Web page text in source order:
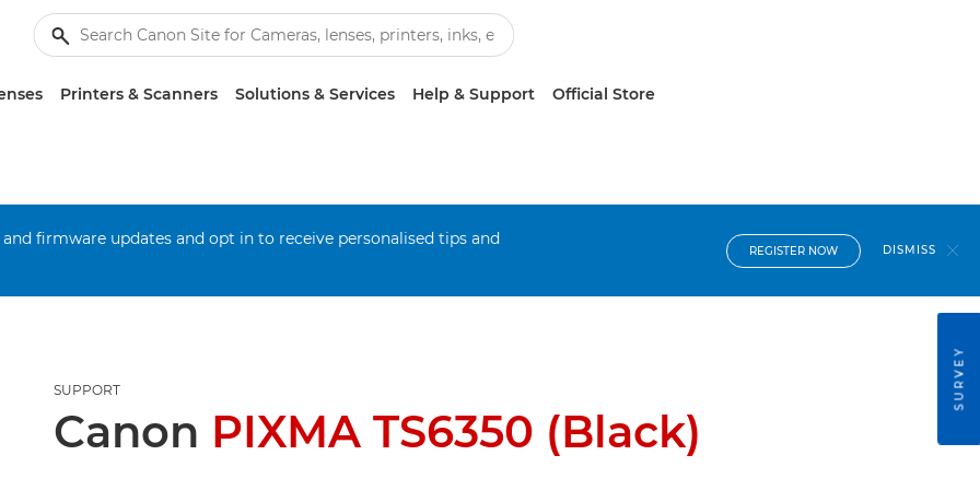
Printers & Scanners Solutions & Services Help & Support Official Store
firmware updates and opt in to receive personalised tips and
REGISTER NOW DISMISS
SUPPORT
Canon PIXMA TS6350 (Black)
SURVEY